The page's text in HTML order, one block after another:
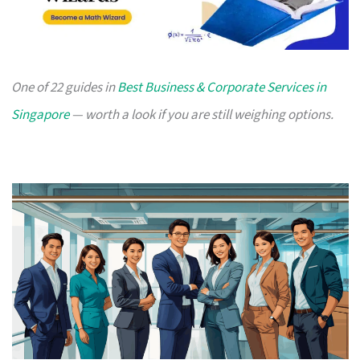
One of 22 guides inBest Business & Corporate Services in
Singapore— worth a look if you are still weighing options.